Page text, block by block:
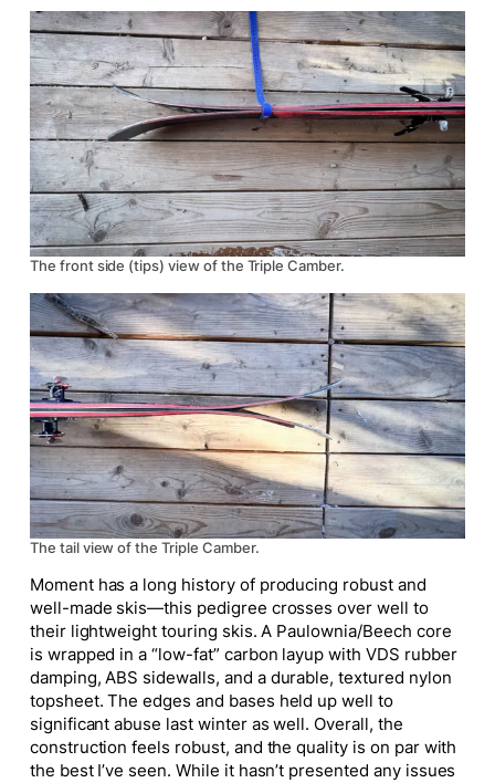
The front side (tips) view of the Triple Camber.
The tail view of the Triple Camber.
Moment has a long history of producing robust and
well-made skis—this pedigree crosses over well to
their lightweight touring skis. A Paulownia/Beech core
is wrapped in a “low-fat” carbon layup with VDS rubber
damping, ABS sidewalls, and a durable, textured nylon
topsheet. The edges and bases held up well to
significant abuse last winter as well. Overall, the
construction feels robust, and the quality is on par with
the best I’ve seen. While it hasn’t presented any issues